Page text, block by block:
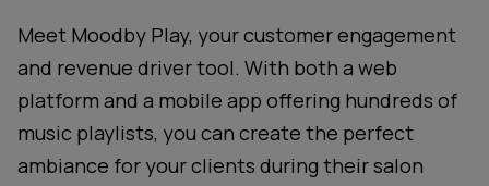
Meet Moodby Play, your customer engagement
and revenue driver tool. With both a web
platform and a mobile app offering hundreds of
music playlists, you can create the perfect
ambiance for your clients during their salon